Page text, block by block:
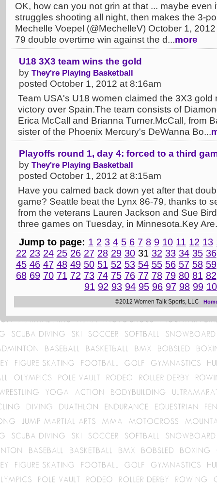
OK, how can you not grin at that ... maybe even
struggles shooting all night, then makes the 3-
Mechelle Voepel (@MechelleV) October 1,
79 double overtime win against the d...more
U18 3X3 team wins the gold
by They're Playing Basketball
posted October 1, 2012 at 8:16am
Team USA's U18 women claimed the 3X3 gold
victory over Spain.The team consists of
Erica McCall and Brianna Turner.McCall, from
sister of the Phoenix Mercury's DeWanna Bo...
Playoffs round 1, day 4: forced to a third
by They're Playing Basketball
posted October 1, 2012 at 8:15am
Have you calmed back down yet after that
game? Seattle beat the Lynx 86-79, thanks to
from the veterans Lauren Jackson and Sue
three games on Tuesday, in Minnesota.Key
Jump to page: 1 2 3 4 5 6 7 8 9 10 11 12 13
22 23 24 25 26 27 28 29 3031 32 33 34 35 36
45 46 47 48 49 50 51 52 53 54 55 56 57 58 59
68 69 70 71 72 73 74 75 76 77 78 79 80 81 82
91 92 93 94 95 96 97 98 99
©2012 Women Talk Sports, LLC